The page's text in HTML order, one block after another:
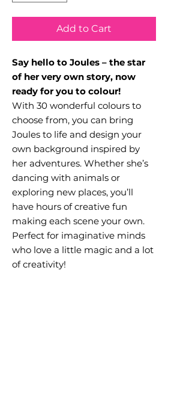
Add to Cart
Say hello to Joules – the star
of her very own story, now
ready for you to colour!
With 30 wonderful colours to
choose from, you can bring
Joules to life and design your
own background inspired by
her adventures. Whether she’s
dancing with animals or
exploring new places, you’ll
have hours of creative fun
making each scene your own.
Perfect for imaginative minds
who love a little magic and a lot
of creativity!